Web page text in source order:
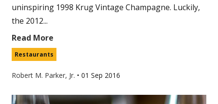
uninspiring 1998 Krug Vintage Champagne. Luckily,
the 2012...
Read More
Restaurants
Robert M. Parker, Jr. • 01 Sep 2016